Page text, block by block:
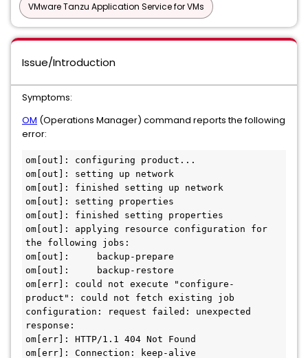
VMware Tanzu Application Service for VMs
Issue/Introduction
Symptoms:
OM (Operations Manager) command reports the following
error:
om[out]: configuring product...
om[out]: setting up network
om[out]: finished setting up network
om[out]: setting properties
om[out]: finished setting properties
om[out]: applying resource configuration for
the following jobs:
om[out]:     backup-prepare
om[out]:     backup-restore
om[err]: could not execute "configure-
product": could not fetch existing job
configuration: request failed: unexpected
response:
om[err]: HTTP/1.1 404 Not Found
om[err]: Connection: keep-alive